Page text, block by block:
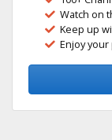
Watch on
Keep up
Enjoy